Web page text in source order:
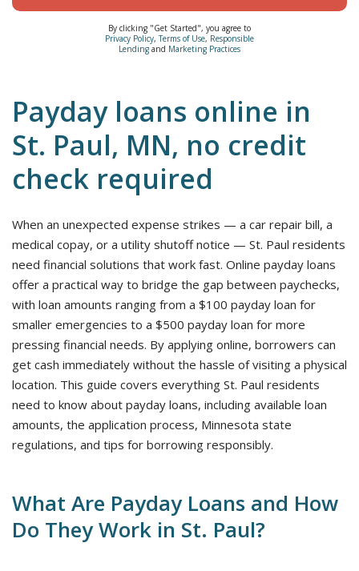
By clicking "Get Started", you agree to
Privacy Policy,Terms of Use, Responsible
Lending and Marketing Practices
Payday loans online in
St. Paul, MN, no credit
check required
When an unexpected expense strikes — a car repair bill, a
medical copay, or a utility shutoff notice — St. Paul residents
need financial solutions that work fast. Online payday loans
offer a practical way to bridge the gap between paychecks,
with loan amounts ranging from a $100 payday loan for
smaller emergencies to a $500 payday loan for more
pressing financial needs. By applying online, borrowers can
get cash immediately without the hassle of visiting a physical
location. This guide covers everything St. Paul residents
need to know about payday loans, including available loan
amounts, the application process, Minnesota state
regulations, and tips for borrowing responsibly.
What Are Payday Loans and How
Do They Work in St. Paul?